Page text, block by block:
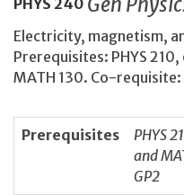
PHYS 240
Electricity, magnetism,
Prerequisites: PHYS 210,
MATH 130. Co-requisite:
Prerequisites
PHYS
and
GP2